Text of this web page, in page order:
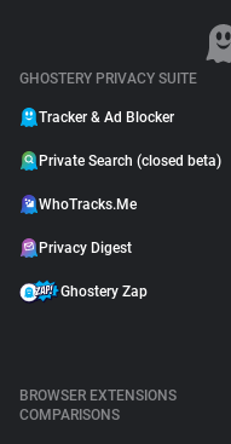
GHOSTERY PRIVACY SUITE
Tracker & Ad Blocker
Private Search (closed beta)
WhoTracks.Me
Privacy Digest
Ghostery Zap
BROWSER EXTENSIONS
COMPARISONS